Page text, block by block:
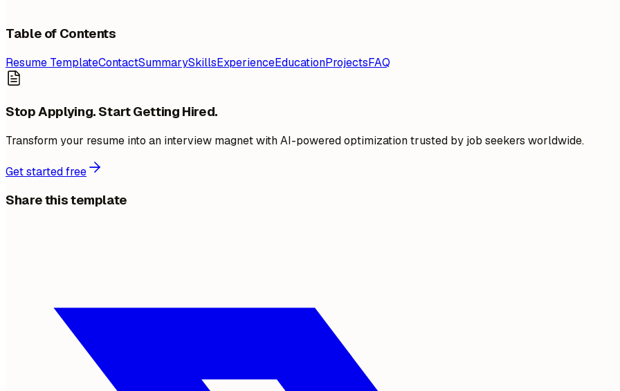
Table of Contents
Resume TemplateContactSummarySkillsExperienceEducationProjectsFAQ
Stop Applying. Start Getting Hired.
Transform your resume into an interview magnet with AI-powered optimization trusted by job seekers worldwide.
Get started free
Share this template